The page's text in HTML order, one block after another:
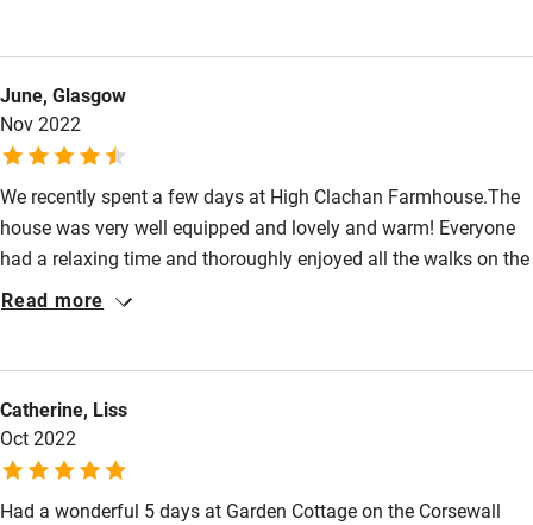
June, Glasgow
Nov 2022
We recently spent a few days at High Clachan Farmhouse.The
house was very well equipped and lovely and warm! Everyone
had a relaxing time and thoroughly enjoyed all the walks on the
estate and the wider area.
Read more
Catherine, Liss
Oct 2022
Had a wonderful 5 days at Garden Cottage on the Corsewall